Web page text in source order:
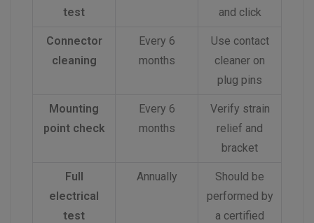
test
and click
Connector
cleaning
Every 6
months
Use contact
cleaner on
plug pins
Mounting
point check
Every 6
months
Verify strain
relief and
bracket
Full
electrical
test
Annually
Should be
performed by
a certified